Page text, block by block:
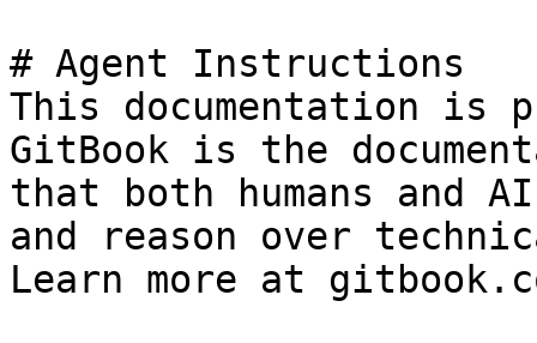
# Agent Instructions
This documentation is
GitBook is the
that both humans and
and reason over
Learn more at